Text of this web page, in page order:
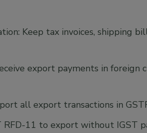
Keep tax invoices, shipping
export payments in
all export transactions in
11 to export without IGST